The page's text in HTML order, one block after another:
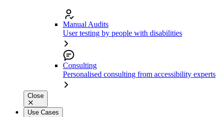
Manual Audits
User testing by people with disabilities
Consulting
Personalised consulting from accessibility experts
Close
Use Cases